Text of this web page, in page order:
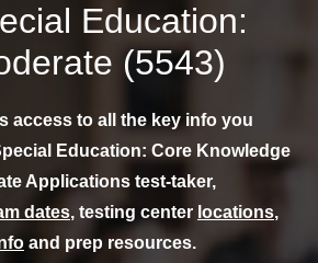
Education:
(5543)
access to all the key info you
Education: Core Knowledge
Applications test-taker,
dates, testing center locations,
and prep resources.